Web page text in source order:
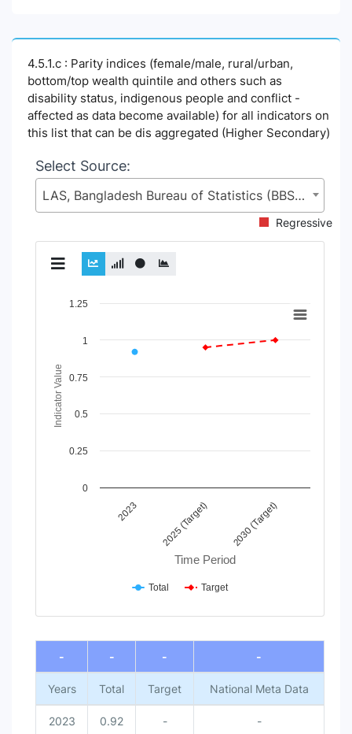
4.5.1.c : Parity indices (female/male, rural/urban,
bottom/top wealth quintile and others such as
disability status, indigenous people and conflict -
affected as data become available) for all indicators on
this list that can be dis aggregated (Higher Secondary)
Select Source:
LAS, Bangladesh Bureau of Statistics (BBS), Statistics and Informatics Division (SID), Ministry of Planning (MoP)
Regressive
Chart
View as data table, Chart
The chart has 1 X axis displaying Time Period.
The chart has 1 Y axis displaying Indicator Value. Data
Time Period
Indicator Value
2023 2025 (Target) 2030 (Target)
0
1
0.25
0.5
0.75
1.25
Total Target
End of interactive chart.
- - - -
Years Total Target National Meta Data
2023 0.92 - -